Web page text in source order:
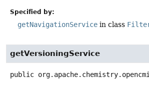
Specified by:
getNavigationService in class
getVersioningService
public